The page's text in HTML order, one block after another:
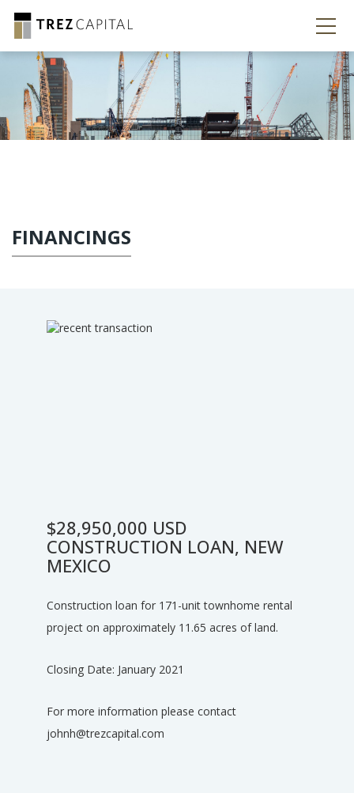
FINANCINGS
$28,950,000 USD
CONSTRUCTION LOAN, NEW
MEXICO
Construction loan for 171-unit townhome rental
project on approximately 11.65 acres of land.
Closing Date: January 2021
For more information please contact
johnh@trezcapital.com